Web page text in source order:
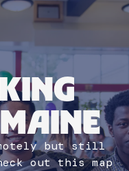
but still
out this map